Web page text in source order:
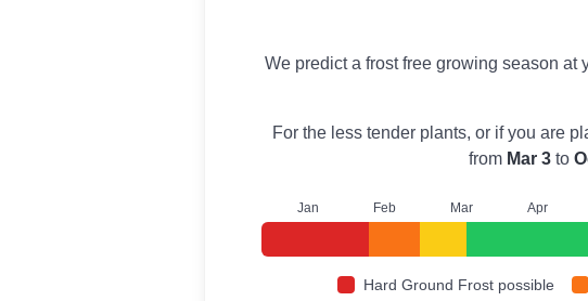
We predict a frost free growing season at
For the less tender plants, or if you are
from Mar 3 to
Jan Feb Mar Apr
Hard Ground Frost possible